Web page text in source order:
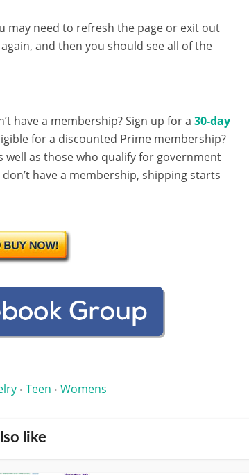
may need to refresh the page or exit out
and then you should see all of the
have a membership? Sign up for a 30-day
for a discounted Prime membership?
well as those who qualify for government
have a membership, shipping starts
• Teen • Womens
like